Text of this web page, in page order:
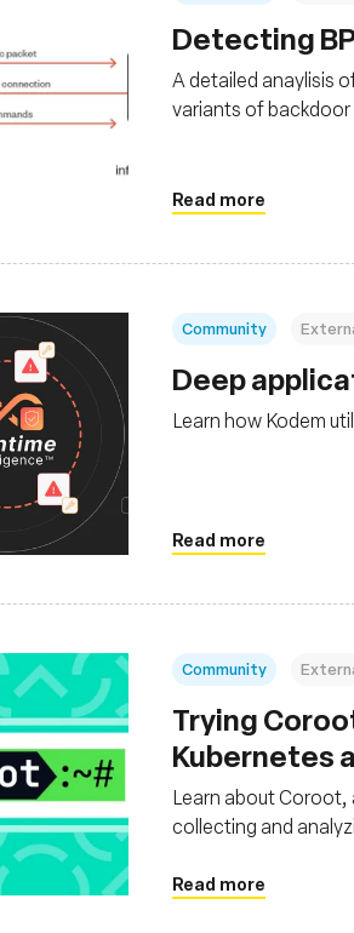
Detecting
A detailed anaylisis
variants of backdoor
Read more
Community
Deep
Learn how Kodem
Read more
Community
Trying
Kubernetes
Learn about Coroot,
collecting and
Read more